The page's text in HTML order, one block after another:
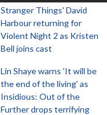
Stranger Things' David
Harbour returning for
Violent Night 2 as Kristen
Bell joins cast
Lin Shaye warns 'It will be
the end of the living' as
Insidious: Out of the
Further drops terrifying